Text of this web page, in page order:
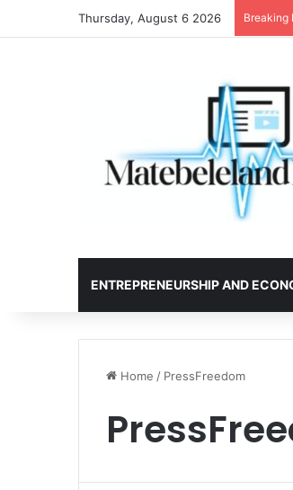
Thursday, August 6 2026 Breaking
ENTREPRENEURSHIP AND
Home / PressFreedom